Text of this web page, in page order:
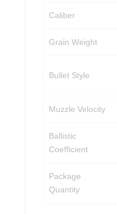
Caliber
Grain Weight
Bullet Style
Muzzle Velocity
Ballistic
Coefficient
Package
Quantity